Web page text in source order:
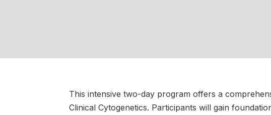
This intensive two-day program offers a
Clinical Cytogenetics. Participants will gain